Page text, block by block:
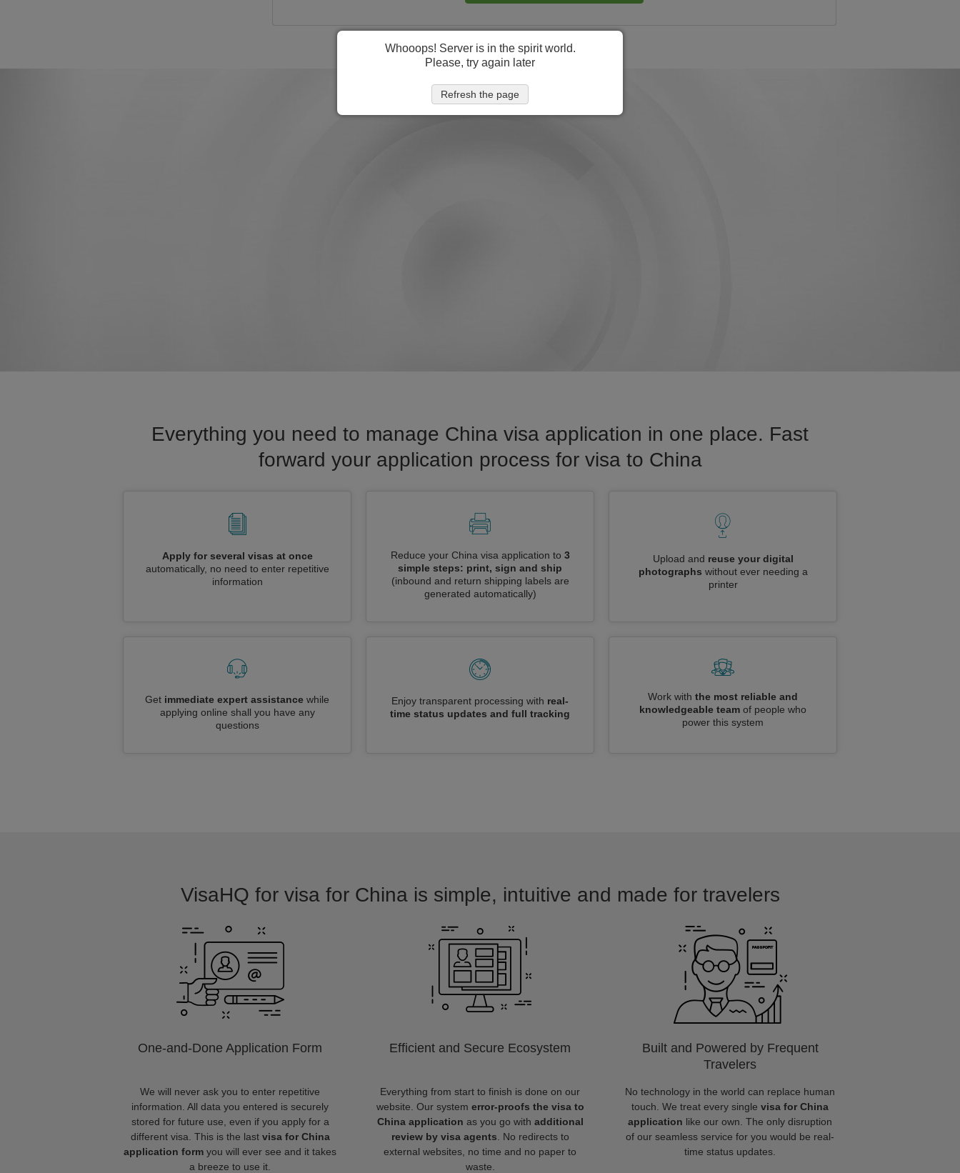
Everything you need to manage China visa application in one place. Fast
forward your application process for visa to China
Apply for several visas at once
automatically, no need to enter repetitive
information
Reduce your China visa application to 3
simple steps: print, sign and ship
(inbound and return shipping labels are
generated automatically)
Upload and reuse your digital
photographs without ever needing a
printer
Get immediate expert assistance while
applying online shall you have any
questions
Enjoy transparent processing with real-
time status updates and full tracking
Work with the most reliable and
knowledgeable team of people who
power this system
VisaHQ for visa for China is simple, intuitive and made for travelers
One-and-Done Application Form
We will never ask you to enter repetitive
information. All data you entered is securely
stored for future use, even if you apply for a
different visa. This is the last visa for China
application form you will ever see and it takes
a breeze to use it.
Efficient and Secure Ecosystem
Everything from start to finish is done on our
website. Our system error-proofs the visa to
China application as you go with additional
review by visa agents . No redirects to
external websites, no time and no paper to
waste.
Built and Powered by Frequent
Travelers
No technology in the world can replace human
touch. We treat every single visa for China
application like our own. The only disruption
of our seamless service for you would be real-
time status updates.
Whooops! Server is in the spirit world.
Please, try again later
Refresh the page